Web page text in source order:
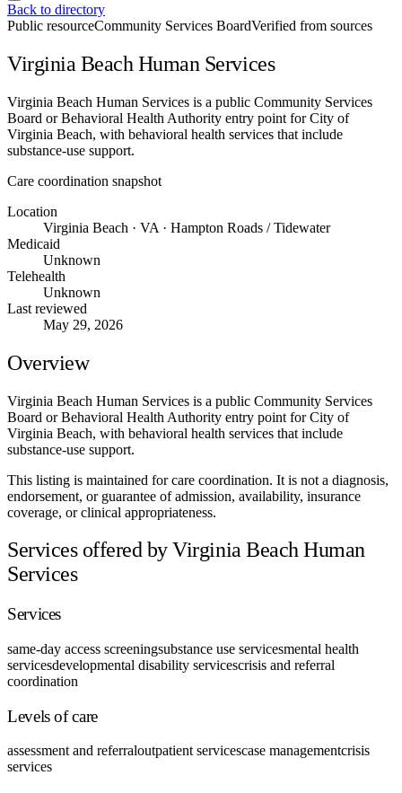
Back to directory
Public resourceCommunity Services BoardVerified from sources
Virginia Beach Human Services
Virginia Beach Human Services is a public Community Services
Board or Behavioral Health Authority entry point for City of
Virginia Beach, with behavioral health services that include
substance-use support.
Care coordination snapshot
Location
Virginia Beach · VA · Hampton Roads / Tidewater
Medicaid
Unknown
Telehealth
Unknown
Last reviewed
May 29, 2026
Overview
Virginia Beach Human Services is a public Community Services
Board or Behavioral Health Authority entry point for City of
Virginia Beach, with behavioral health services that include
substance-use support.
This listing is maintained for care coordination. It is not a diagnosis,
endorsement, or guarantee of admission, availability, insurance
coverage, or clinical appropriateness.
Services offered by Virginia Beach Human
Services
Services
same-day access screeningsubstance use servicesmental health
servicesdevelopmental disability servicescrisis and referral
coordination
Levels of care
assessment and referraloutpatient servicescase managementcrisis
services